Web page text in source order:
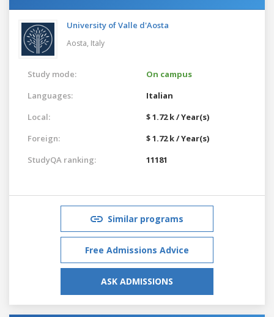
University of Valle d'Aosta
Aosta, Italy
Study mode:
On campus
Languages:
Italian
Local:
$ 1.72 k / Year(s)
Foreign:
$ 1.72 k / Year(s)
StudyQA ranking:
11181
Similar programs
Free Admissions Advice
ASK ADMISSIONS